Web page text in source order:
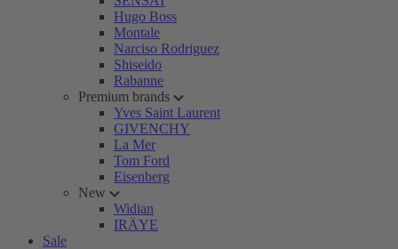
Hugo Boss
Montale
Narciso Rodriguez
Shiseido
Rabanne
Premium brands
Yves Saint Laurent
GIVENCHY
La Mer
Tom Ford
Eisenberg
New
Widian
IRÄYE
Sale